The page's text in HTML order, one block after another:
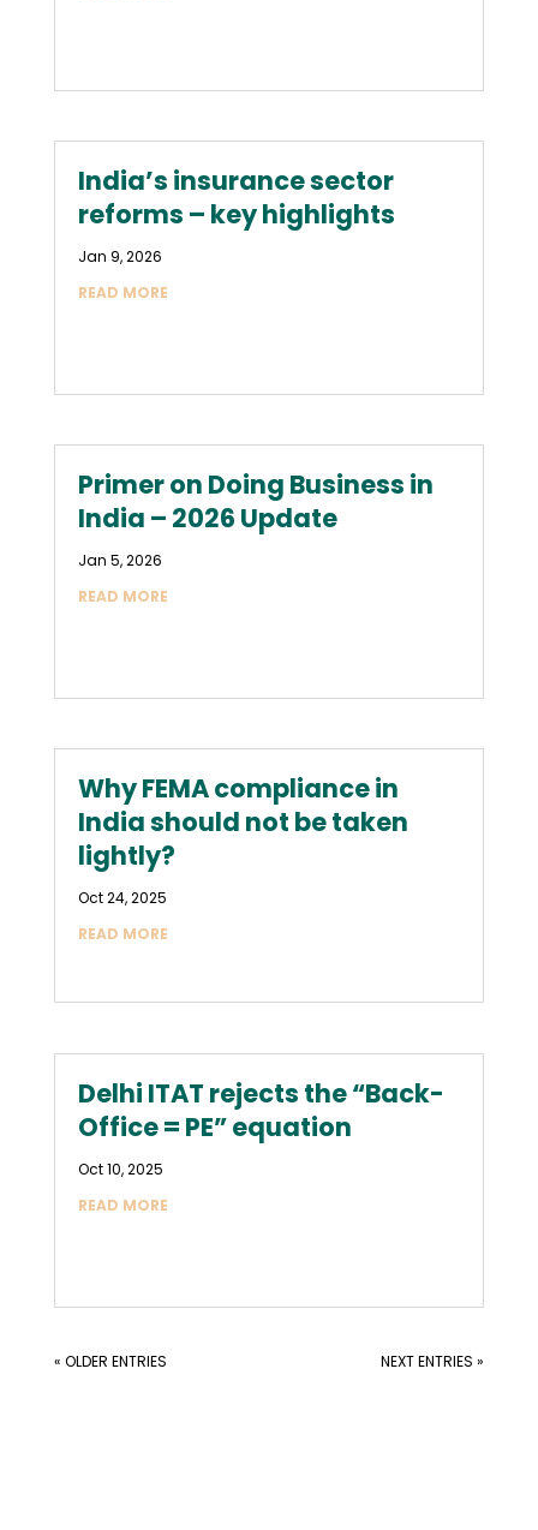
India’s insurance sector
reforms – key highlights
Jan 9, 2026
READ MORE
Primer on Doing Business in
India – 2026 Update
Jan 5, 2026
READ MORE
Why FEMA compliance in
India should not be taken
lightly?
Oct 24, 2025
READ MORE
Delhi ITAT rejects the “Back-
Office = PE” equation
Oct 10, 2025
READ MORE
« OLDER ENTRIES NEXT ENTRIES »